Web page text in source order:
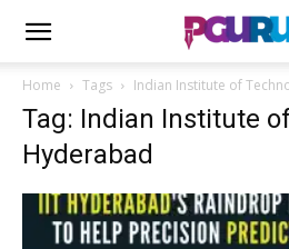
Home Tags Indian Institute of
Tag: Indian Institute
Hyderabad